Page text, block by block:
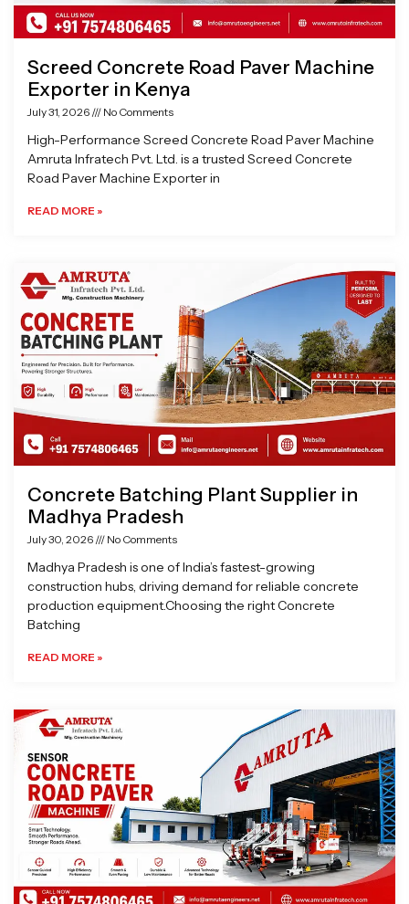
Screed Concrete Road Paver Machine
Exporter in Kenya
July 31, 2026 No Comments
High-Performance Screed Concrete Road Paver Machine
Amruta Infratech Pvt. Ltd. is a trusted Screed Concrete
Road Paver Machine Exporter in
READ MORE »
Concrete Batching Plant Supplier in
Madhya Pradesh
July 30, 2026 No Comments
Madhya Pradesh is one of India’s fastest-growing
construction hubs, driving demand for reliable concrete
production equipment.Choosing the right Concrete
Batching
READ MORE »